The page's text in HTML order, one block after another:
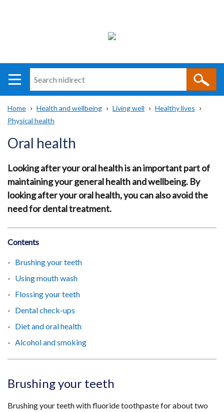
i
direct
Main
navigation
Translation
help
Breadcrumb
Home Health and wellbeing Living well
Healthy lives
Physical health
Oral health
Looking after your oral health is an important part of
maintaining your general health and wellbeing. By
looking after your oral health, you can also avoid the
need for dental treatment.
Contents
Brushing your teeth
Using mouth wash
Flossing your teeth
Dental check-ups
Diet and oral health
Alcohol and smoking
Brushing your teeth
Brushing your teeth with fluoride toothpaste for about two